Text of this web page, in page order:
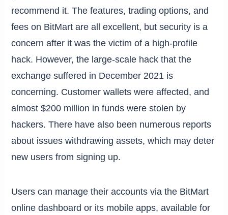
recommend it. The features, trading options, and
fees on BitMart are all excellent, but security is a
concern after it was the victim of a high-profile
hack. However, the large-scale hack that the
exchange suffered in December 2021 is
concerning. Customer wallets were affected, and
almost $200 million in funds were stolen by
hackers. There have also been numerous reports
about issues withdrawing assets, which may deter
new users from signing up.
Users can manage their accounts via the BitMart
online dashboard or its mobile apps, available for